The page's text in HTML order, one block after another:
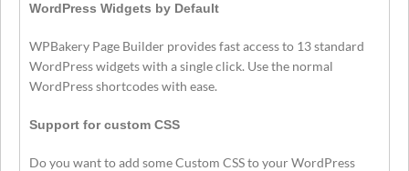
WordPress Widgets by Default
WPBakery Page Builder provides fast access to 13 standard
WordPress widgets with a single click. Use the normal
WordPress shortcodes with ease.
Support for custom CSS
Do you want to add some Custom CSS to your WordPress